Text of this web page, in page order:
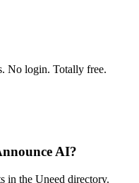
No login. Totally free.
AI?
in the Uneed directory.